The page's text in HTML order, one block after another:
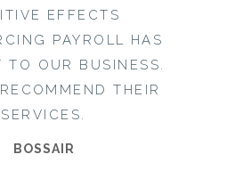
EFFECTS
PAYROLL HAS
TO OUR BUSINESS.
THEIR
SERVICES.
BOSSAIR